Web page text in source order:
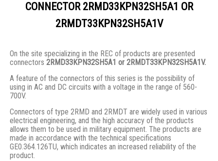
CONNECTOR 2RMD33KPN32SH5A1 OR
2RMDT33KPN32SH5A1V
On the site specializing in the REC of products are presented
connectors 2RMD33KPN32SH5A1 or 2RMDT33KPN32SH5A1V.
A feature of the connectors of this series is the possibility of
using in AC and DC circuits with a voltage in the range of 560-
700V.
Connectors of type 2RMD and 2RMDT are widely used in various
electrical engineering, and the high accuracy of the products
allows them to be used in military equipment. The products are
made in accordance with the technical specifications
GE0.364.126TU, which indicates an increased reliability of the
product.